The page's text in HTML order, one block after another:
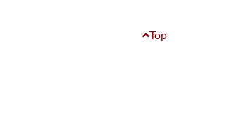
Top